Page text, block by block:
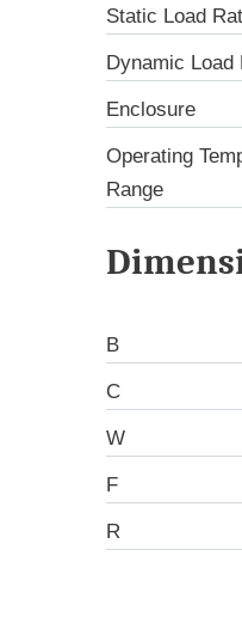
Static Load
Dynamic Load
Enclosure
Operating
Range
B
C
W
F
R